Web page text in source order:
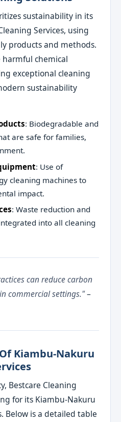
sustainability in its
Services, using
products and methods.
harmful chemical
exceptional cleaning
sustainability
: Biodegradable and
are safe for families,
: Use of
cleaning machines to
impact.
: Waste reduction and
into all cleaning
can reduce carbon
commercial settings."–
Kiambu-Nakuru
Bestcare Cleaning
for its Kiambu-Nakuru
Below is a detailed table